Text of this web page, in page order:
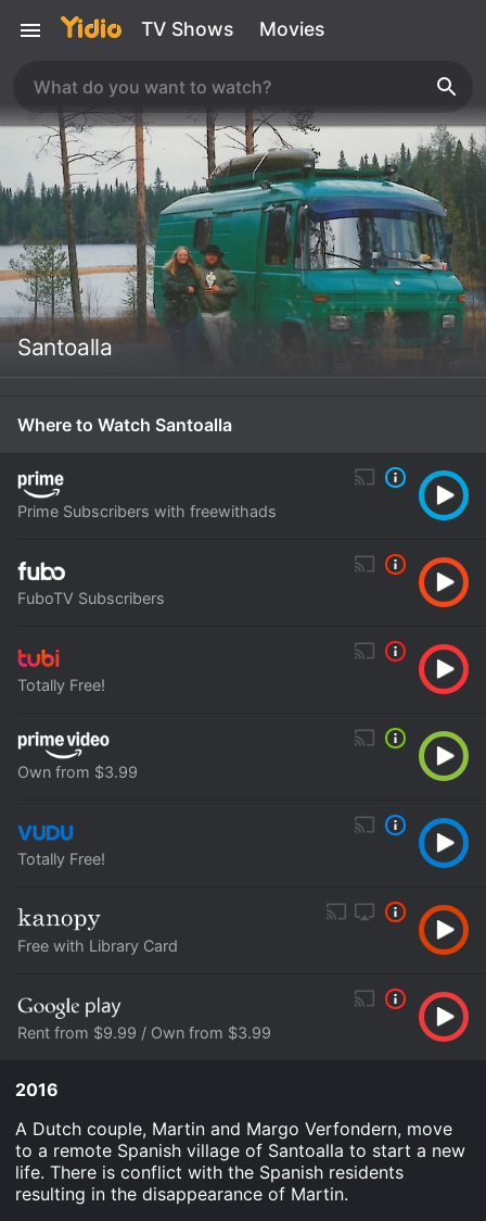
TV Shows Movies
Santoalla
Where to Watch Santoalla
Prime Subscribers with freewithads
FuboTV Subscribers
Totally Free!
Own from $3.99
Totally Free!
Free with Library Card
Rent from $9.99 / Own from $3.99
2016
A Dutch couple, Martin and Margo Verfondern, move
to a remote Spanish village of Santoalla to start a new
life. There is conflict with the Spanish residents
resulting in the disappearance of Martin.